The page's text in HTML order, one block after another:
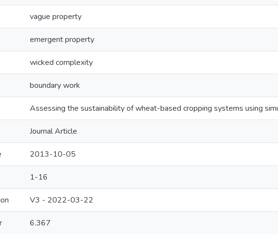
vague property
emergent property
wicked complexity
boundary work
Assessing the sustainability of wheat-based cropping systems using
Journal Article
2013-10-05
1-16
V3 - 2022-03-22
6.367